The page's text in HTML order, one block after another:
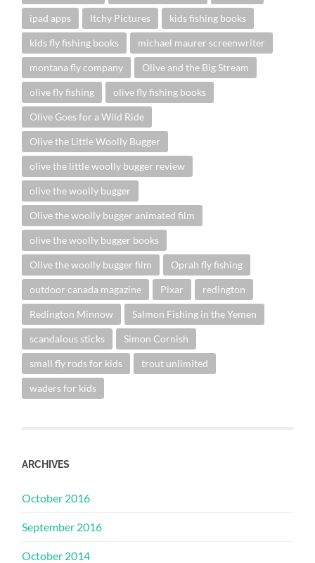
ipad apps Itchy Pictures kids fishing books
kids fly fishing books michael maurer screenwriter
montana fly company Olive and the Big Stream
olive fly fishing olive fly fishing books
Olive Goes for a Wild Ride
Olive the Little Woolly Bugger
olive the little woolly bugger review
olive the woolly bugger
Olive the woolly bugger animated film
olive the woolly bugger books
Olive the woolly bugger film Oprah fly fishing
outdoor canada magazine Pixar redington
Redington Minnow Salmon Fishing in the Yemen
scandalous sticks Simon Cornish
small fly rods for kids trout unlimited
waders for kids
ARCHIVES
October 2016
September 2016
October 2014